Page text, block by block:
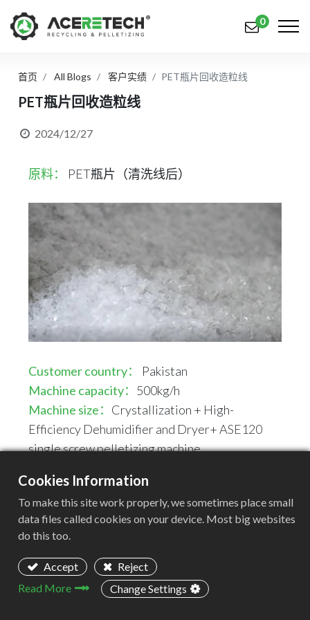
产品
知识中心
关于我们
联系我们
简体中文 English (US)
русский язык Español
0
首页 All Blogs 客户实绩 PET瓶片回收造粒线
PET瓶片回收造粒线
2024/12/27
原料： PET瓶片（清洗线后）
Customer country：
Pakistan
Machine capacity： 500kg/h
Machine size： Crystallization + High-
Efficiency Dehumidifier and Dryer+ASE120
single screw pelletizing machine
Machine Layout
Crystallization -- High-Efficiency Dehumidifier
and Dryer -- Vacuum Feeder -- Single-screw
Pelletizing System
Cookies Information
To make this site work properly, we sometimes place small
data files called cookies on your device. Most big websites
do this too.
Accept
Reject
Read More
Change Settings